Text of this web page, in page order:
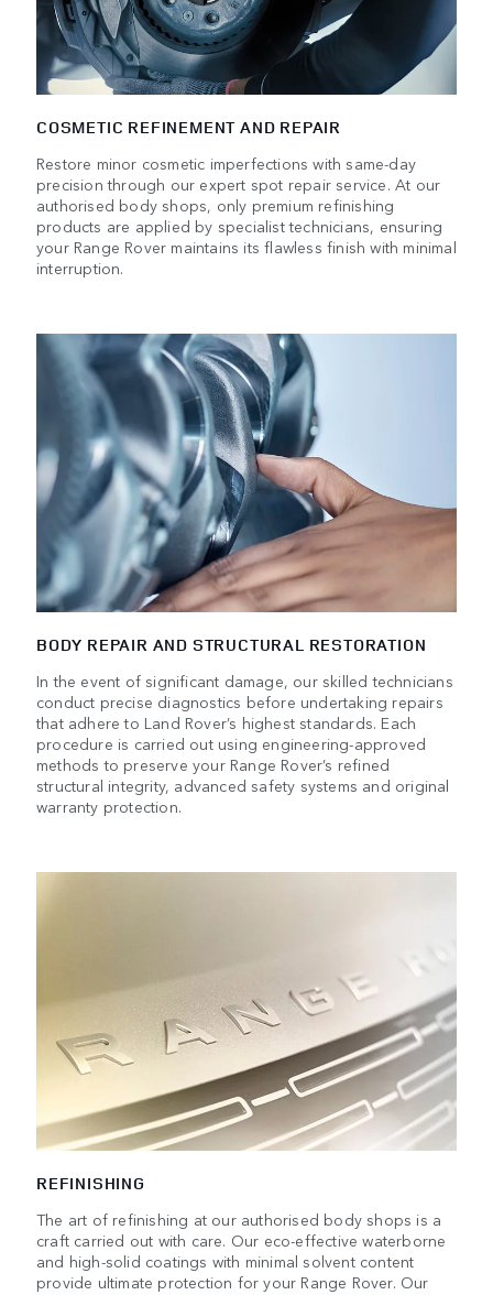
COSMETIC REFINEMENT AND REPAIR
Restore minor cosmetic imperfections with same-day
precision through our expert spot repair service. At our
authorised body shops, only premium refinishing
products are applied by specialist technicians, ensuring
your Range Rover maintains its flawless finish with minimal
interruption.
BODY REPAIR AND STRUCTURAL RESTORATION
In the event of significant damage, our skilled technicians
conduct precise diagnostics before undertaking repairs
that adhere to Land Rover’s highest standards. Each
procedure is carried out using engineering-approved
methods to preserve your Range Rover’s refined
structural integrity, advanced safety systems and original
warranty protection.
REFINISHING
The art of refinishing at our authorised body shops is a
craft carried out with care. Our eco-effective waterborne
and high-solid coatings with minimal solvent content
provide ultimate protection for your Range Rover. Our